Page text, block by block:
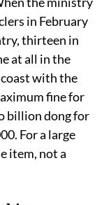
the ministry
in February
thirteen in
at all in the
with the
fine for
dong for
For a large
item, not a